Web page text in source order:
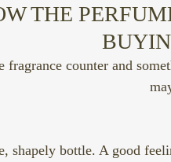
THE
fragrance counter and
shapely bottle. A good